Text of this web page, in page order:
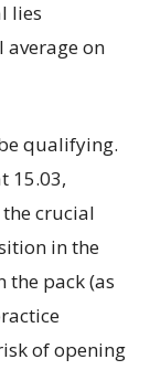
lies
on
qualifying.
15.03,
crucial
in the
the pack (as
of opening